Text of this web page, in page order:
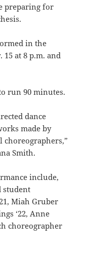
preparing for
in the
15 at 8 p.m. and
run 90 minutes.
dance
made by
choreographers,”
Smith.
include,
student
Miah Gruber
‘22, Anne
choreographer